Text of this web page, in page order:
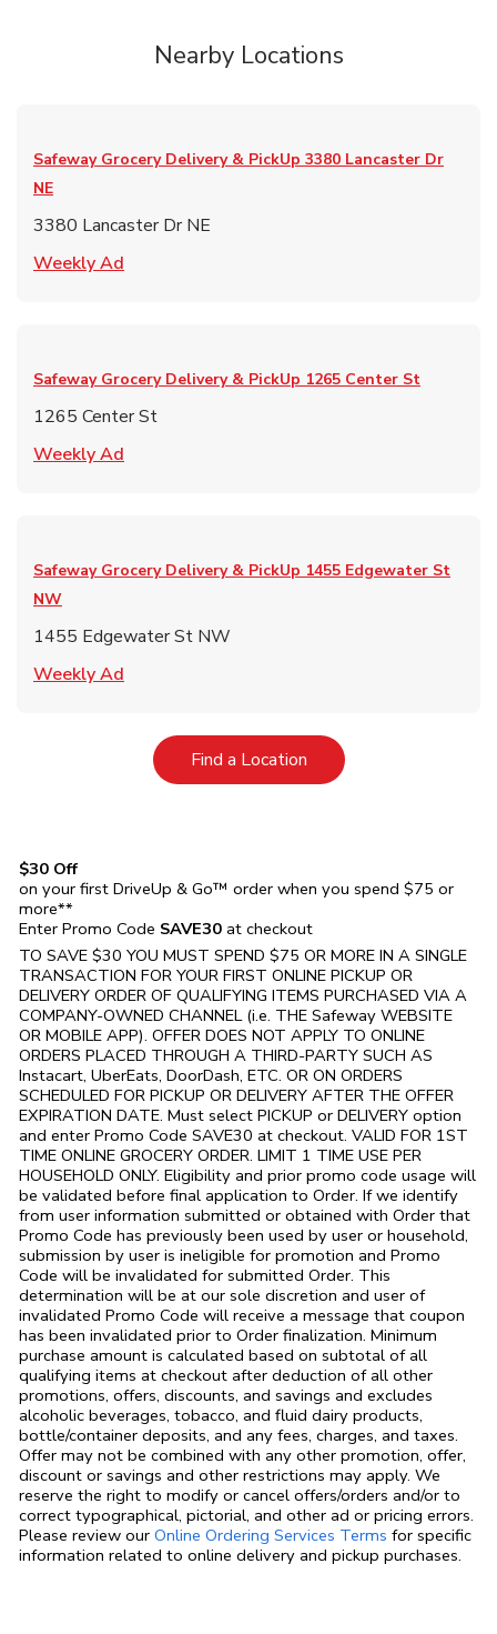
Nearby Locations
Safeway Grocery Delivery & PickUp 3380 Lancaster Dr
NE
3380 Lancaster Dr NE
Weekly Ad
Safeway Grocery Delivery & PickUp 1265 Center St
1265 Center St
Weekly Ad
Safeway Grocery Delivery & PickUp 1455 Edgewater St
NW
1455 Edgewater St NW
Weekly Ad
Find a LocationLink Opens in New Tab
$30 Off
on your first DriveUp & Go™ order when you spend $75 or
more**
Enter Promo Code SAVE30 at checkout
TO SAVE $30 YOU MUST SPEND $75 OR MORE IN A SINGLE
TRANSACTION FOR YOUR FIRST ONLINE PICKUP OR
DELIVERY ORDER OF QUALIFYING ITEMS PURCHASED VIA A
COMPANY-OWNED CHANNEL (i.e. THE Safeway WEBSITE
OR MOBILE APP). OFFER DOES NOT APPLY TO ONLINE
ORDERS PLACED THROUGH A THIRD-PARTY SUCH AS
Instacart, UberEats, DoorDash, ETC. OR ON ORDERS
SCHEDULED FOR PICKUP OR DELIVERY AFTER THE OFFER
EXPIRATION DATE. Must select PICKUP or DELIVERY option
and enter Promo Code SAVE30 at checkout. VALID FOR 1ST
TIME ONLINE GROCERY ORDER. LIMIT 1 TIME USE PER
HOUSEHOLD ONLY. Eligibility and prior promo code usage will
be validated before final application to Order. If we identify
from user information submitted or obtained with Order that
Promo Code has previously been used by user or household,
submission by user is ineligible for promotion and Promo
Code will be invalidated for submitted Order. This
determination will be at our sole discretion and user of
invalidated Promo Code will receive a message that coupon
has been invalidated prior to Order finalization. Minimum
purchase amount is calculated based on subtotal of all
qualifying items at checkout after deduction of all other
promotions, offers, discounts, and savings and excludes
alcoholic beverages, tobacco, and fluid dairy products,
bottle/container deposits, and any fees, charges, and taxes.
Offer may not be combined with any other promotion, offer,
discount or savings and other restrictions may apply. We
reserve the right to modify or cancel offers/orders and/or to
correct typographical, pictorial, and other ad or pricing errors.
Please review our Online Ordering Services Terms Link Opens in
for specific
information related to online delivery and pickup purchases.